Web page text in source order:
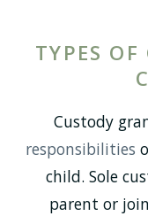
TYPES
Custody
responsibilities
child. Sole
parent or